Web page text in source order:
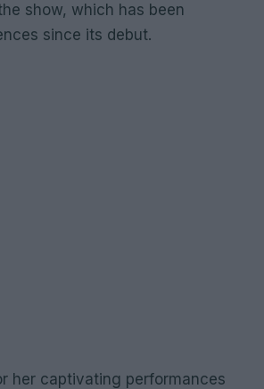
show, which has been
since its debut.
her captivating performances